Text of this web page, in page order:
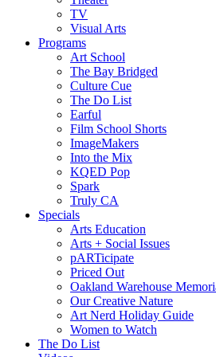
TV
Visual Arts
Programs
Art School
The Bay Bridged
Culture Cue
The Do List
Earful
Film School Shorts
ImageMakers
Into the Mix
KQED Pop
Spark
Truly CA
Specials
Arts Education
Arts + Social Issues
pARTicipate
Priced Out
Oakland Warehouse
Our Creative Nature
Art Nerd Holiday Guide
Women to Watch
The Do List